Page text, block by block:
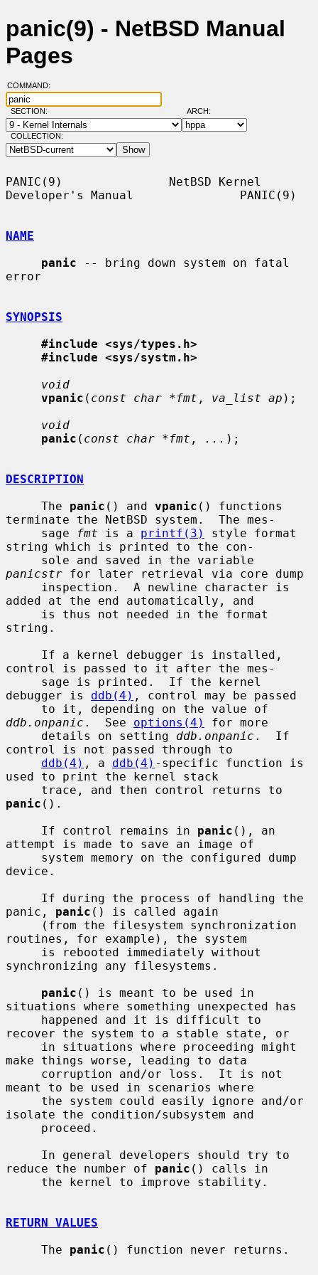
panic(9) - NetBSD Manual
Pages
COMMAND:
SECTION: ARCH:
COLLECTION:
PANIC(9)               NetBSD Kernel
Developer's Manual               PANIC(9)
NAME
panic -- bring down system on fatal
error
SYNOPSIS
#include <sys/types.h>
#include <sys/systm.h>
void
vpanic ( const char *fmt , va_list ap );
void
panic ( const char *fmt , ... );
DESCRIPTION
     The
panic () and vpanic () functions
terminate the NetBSD system.  The mes-
     sage
fmt is a printf(3)
style format
string which is printed to the con-
panicstr for later retrieval via core dump
added at the end automatically, and
string.
control is passed to it after the mes-
debugger is ddb(4) , control may be passed
ddb.onpanic .  See options(4)
for more
     details on setting
ddb.onpanic .  If
control is not passed through to
ddb(4) , a ddb(4) -specific function is
used to print the kernel stack
panic ().
     If control remains in
panic (), an
attempt is made to save an image of
device.
panic, panic () is called again
routines, for example), the system
synchronizing any filesystems.
panic () is meant to be used in
situations where something unexpected has
recover the system to a stable state, or
make things worse, leading to data
meant to be used in scenarios where
isolate the condition/subsystem and
reduce the number of panic () calls in
RETURN VALUES
     The
panic () function never returns.